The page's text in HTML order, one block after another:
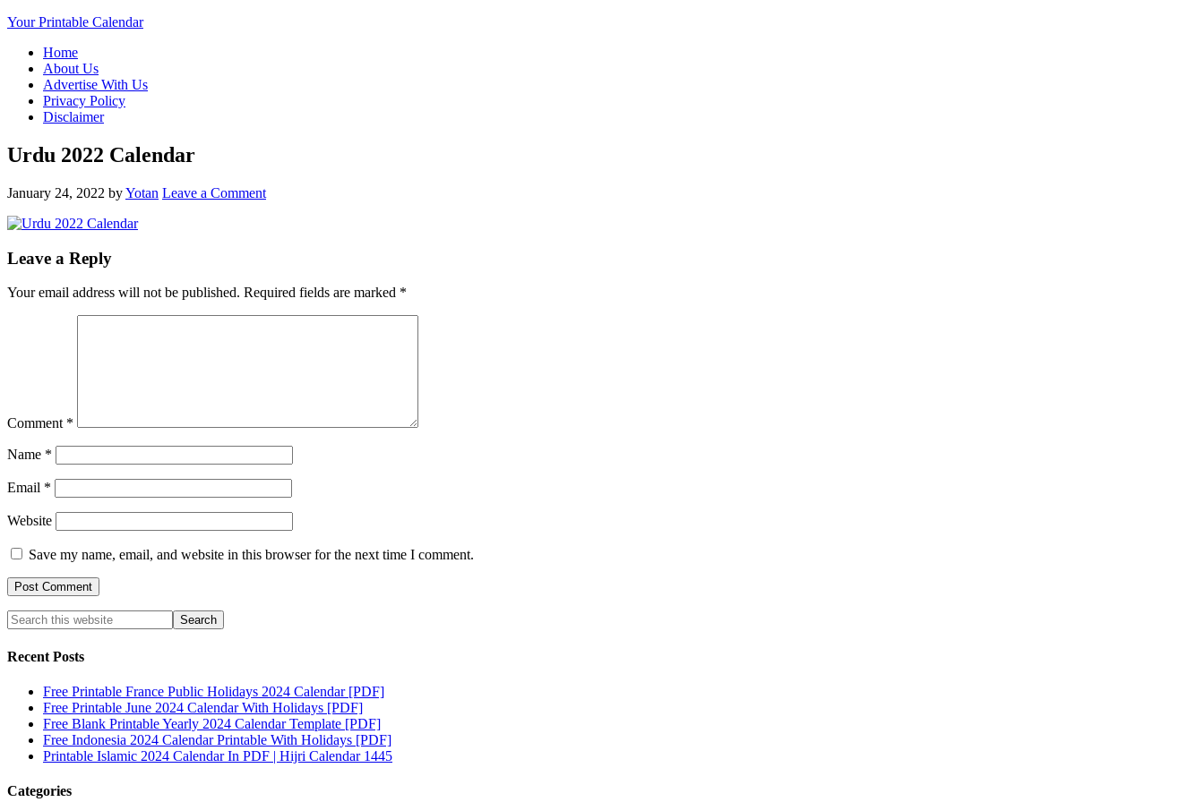
Your Printable Calendar
Home
About Us
Advertise With Us
Privacy Policy
Disclaimer
Urdu 2022 Calendar
January 24, 2022 byYotan Leave a Comment
Leave a Reply
Your email address will not be published. Required fields are marked *
Comment *
Name *
Email *
Website
Save my name, email, and website in this browser for the next time I comment.
Recent Posts
Free Printable France Public Holidays 2024 Calendar [PDF]
Free Printable June 2024 Calendar With Holidays [PDF]
Free Blank Printable Yearly 2024 Calendar Template [PDF]
Free Indonesia 2024 Calendar Printable With Holidays [PDF]
Printable Islamic 2024 Calendar In PDF | Hijri Calendar 1445
Categories